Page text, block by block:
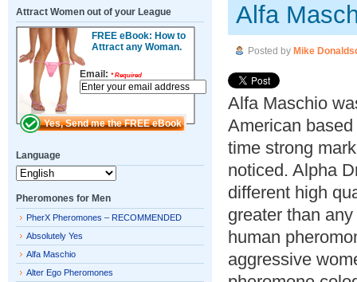
Alfa
Posted by Mike
Alfa Maschio
American
time strong
noticed. Alpha
different high
greater than
human
aggressive
Attract Women out of your League
FREE eBook: How to
Attract any Woman.
Email: *Required
Language
Pheromones for Men
PherX Pheromones – RECOMMENDED
Absolutely Yes
Alfa Maschio
Alter Ego Pheromones